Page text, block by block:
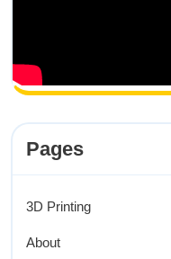
Pages
3D Printing
About